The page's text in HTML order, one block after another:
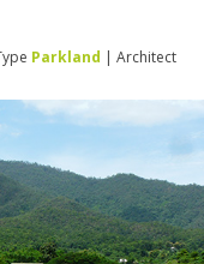
Parkland | Architect